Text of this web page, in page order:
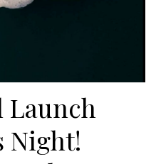
Launch
Night!